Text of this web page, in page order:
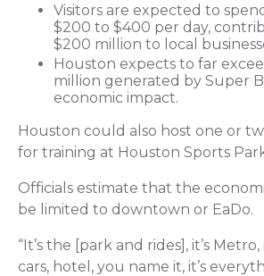
Visitors are expected to
$200 to $400 per day,
$200 million to local
Houston expects to far
million generated by Super
economic impact.
Houston could also host one or
for training at Houston Sports
Officials estimate that the
be limited to downtown or EaDo.
“It’s the [park and rides], it’s Metro,
cars, hotel, you name it, it’s